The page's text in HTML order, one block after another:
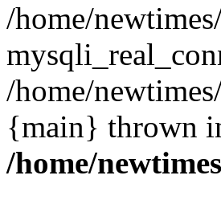
/home/
/home/
{main} thrown
/home/